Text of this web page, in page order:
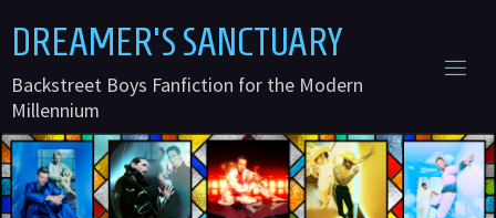
to
content
DREAMER'S SANCTUARY
Backstreet Boys Fanfiction for the Modern
Millennium